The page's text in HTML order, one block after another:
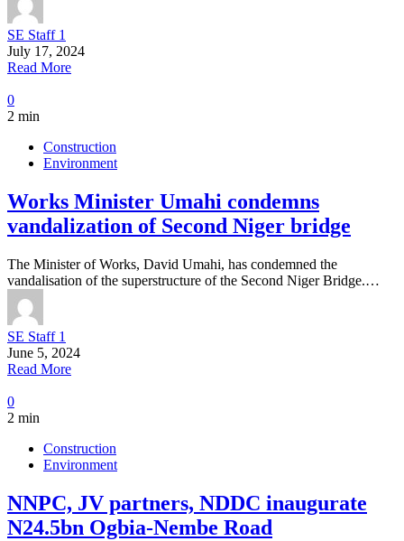
SE Staff 1
July 17, 2024
Read More
0
2 min
Construction
Environment
Works Minister Umahi condemns
vandalization of Second Niger bridge
The Minister of Works, David Umahi, has condemned the
vandalisation of the superstructure of the Second Niger Bridge.…
SE Staff 1
June 5, 2024
Read More
0
2 min
Construction
Environment
NNPC, JV partners, NDDC inaugurate
N24.5bn Ogbia-Nembe Road